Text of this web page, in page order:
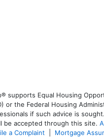
supports Equal Housing
or the Federal Housing
if such advice is
be accepted through this site.
a Complaint Mortgage